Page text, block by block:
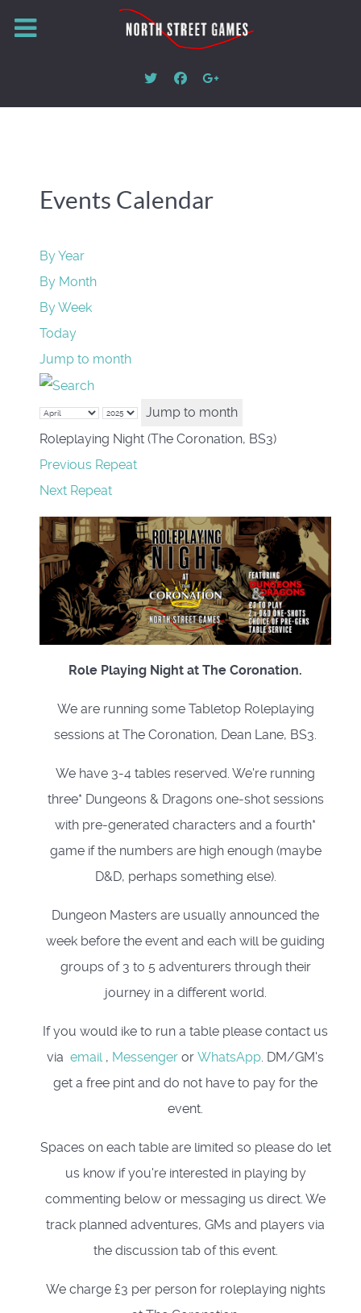
Events Calendar
By Year
By Month
By Week
Today
Jump to month
Jump to month
Roleplaying Night (The Coronation, BS3)
Previous Repeat
Next Repeat
Role Playing Night at The Coronation.
We are running some Tabletop Roleplaying
sessions at The Coronation, Dean Lane, BS3.
We have 3-4 tables reserved. We're running
three* Dungeons & Dragons one-shot sessions
with pre-generated characters and a fourth*
game if the numbers are high enough (maybe
D&D, perhaps something else).
Dungeon Masters are usually announced the
week before the event and each will be guiding
groups of 3 to 5 adventurers through their
journey in a different world.
If you would ike to run a table please contact us
via email , Messenger or WhatsApp . DM/GM's
get a free pint and do not have to pay for the
event.
Spaces on each table are limited so please do let
us know if you're interested in playing by
commenting below or messaging us direct. We
track planned adventures, GMs and players via
the discussion tab of this event.
We charge £3 per person for roleplaying nights